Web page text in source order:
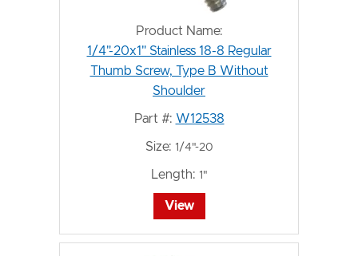
Product Name:
1/4"-20x1" Stainless 18-8 Regular
Thumb Screw, Type B Without
Shoulder
Part #: W12538
Size: 1/4"-20
Length: 1"
View